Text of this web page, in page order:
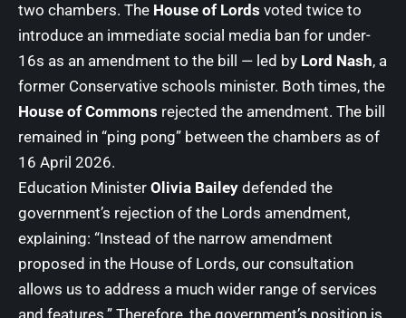
two chambers. The House of Lords voted twice to
introduce an immediate social media ban for under-
16s as an amendment to the bill — led by Lord Nash, a
former Conservative schools minister. Both times, the
House of Commons rejected the amendment. The bill
remained in “ping pong” between the chambers as of
16 April 2026.
Education Minister Olivia Bailey defended the
government’s rejection of the Lords amendment,
explaining: “Instead of the narrow amendment
proposed in the House of Lords, our consultation
allows us to address a much wider range of services